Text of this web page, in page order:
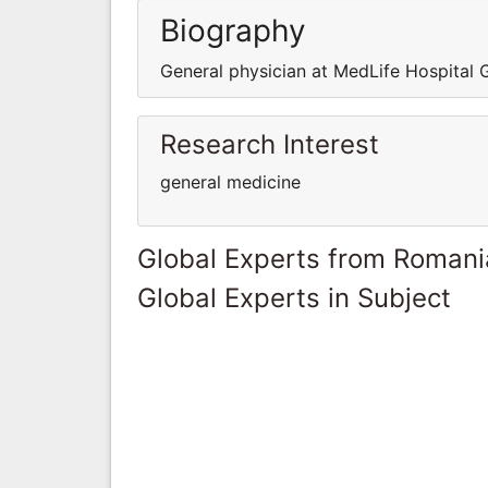
Biography
General physician at MedLife Hospital
Research Interest
general medicine
Global Experts from
Global Experts in Subject